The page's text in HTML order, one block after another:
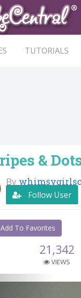
TUTORIALS
&
By
Follow User
Add To Favorites
21,342
VIEWS